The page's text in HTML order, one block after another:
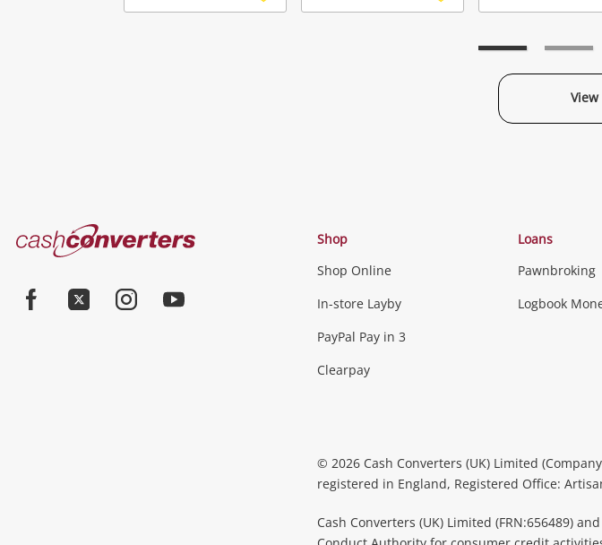
Add Add
Cash
Converters
Shop
Shop Online
In-store Layby
PayPal Pay in 3
Clearpay
Loans
Pawnbroking
Logbook
© 2026 Cash Converters (UK) Limited
registered in England, Registered Office:
Cash Converters (UK) Limited (FRN:656489)